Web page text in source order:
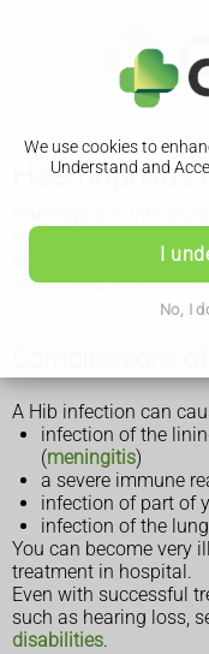
We use cookies to
Understand and
I
No, I
Haemophilus
that can cause life-
children are most at
vaccinated against it.
A Hib infection can
infection of the
(meningitis)
a severe immune
infection of part of
infection of the
You can become very
treatment in hospital.
Even with successful
such as hearing loss,
disabilities.